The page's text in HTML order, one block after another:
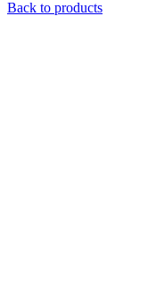
Back to products